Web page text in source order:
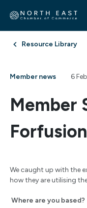
Resource Library
Member news 6
Member
We caught up with the
how they are utilising
Where are you based?